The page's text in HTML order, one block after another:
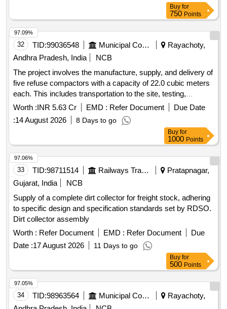
Buy for
750 Points
32 TID:99036548 Municipal Corporations
Rayachoty,
Andhra Pradesh, India
NCB
The project involves the manufacture, supply, and delivery of
five refuse compactors with a capacity of 22.0 cubic meters
each. This includes transportation to the site, testing,
commissioning, and operation and maintenance for a period
of two years. The maintenance covers loading,
transportation, unloading, fuel charges, crew charges, and all
necessary repairs for various municipal corporations and
municipalities in Andhra Pradesh. Refuse Compactor, 22.0
Cum capacity
Worth :INR 5.63 Cr EMD : Refer Document
Due Date
:14 August 2026 8 Days to go
97.09%
Buy for
1000 Points
33 TID:98711514 Railways Transport Services
Pratapnagar,
Gujarat, India
NCB
Supply of a complete dirt collector for freight stock, adhering
to specific design and specification standards set by RDSO.
Dirt collector assembly
Worth : Refer Document EMD : Refer Document
Due
Date :17 August 2026 11 Days to go
97.06%
Buy for
500 Points
34 TID:98963564 Municipal Corporations
Rayachoty,
97.05%